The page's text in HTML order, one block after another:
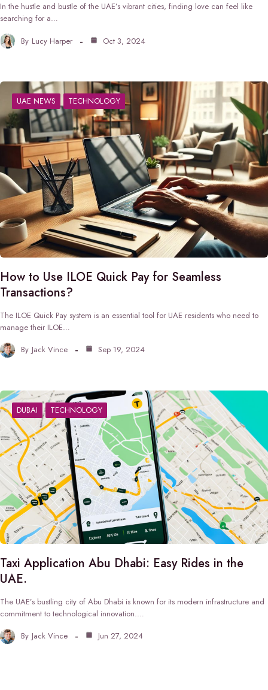
In the hustle and bustle of the UAE’s vibrant cities, finding love can feel like
searching for a…
By Lucy Harper Oct 3, 2024
UAE NEWS TECHNOLOGY
How to Use ILOE Quick Pay for Seamless
Transactions?
The ILOE Quick Pay system is an essential tool for UAE residents who need to
manage their ILOE…
By Jack Vince Sep 19, 2024
DUBAI TECHNOLOGY
Taxi Application Abu Dhabi: Easy Rides in the
UAE.
The UAE’s bustling city of Abu Dhabi is known for its modern infrastructure and
commitment to technological innovation.…
By Jack Vince Jun 27, 2024